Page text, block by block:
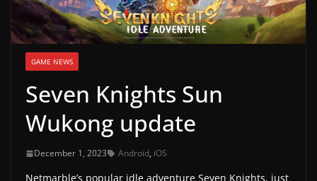
e
l
e
a
s
s
,
GAME NEWS
Seven Knights Sun
Wukong update
December 1, 2023 Android, iOS
Netmarble’s popular idle adventure Seven Knights, just